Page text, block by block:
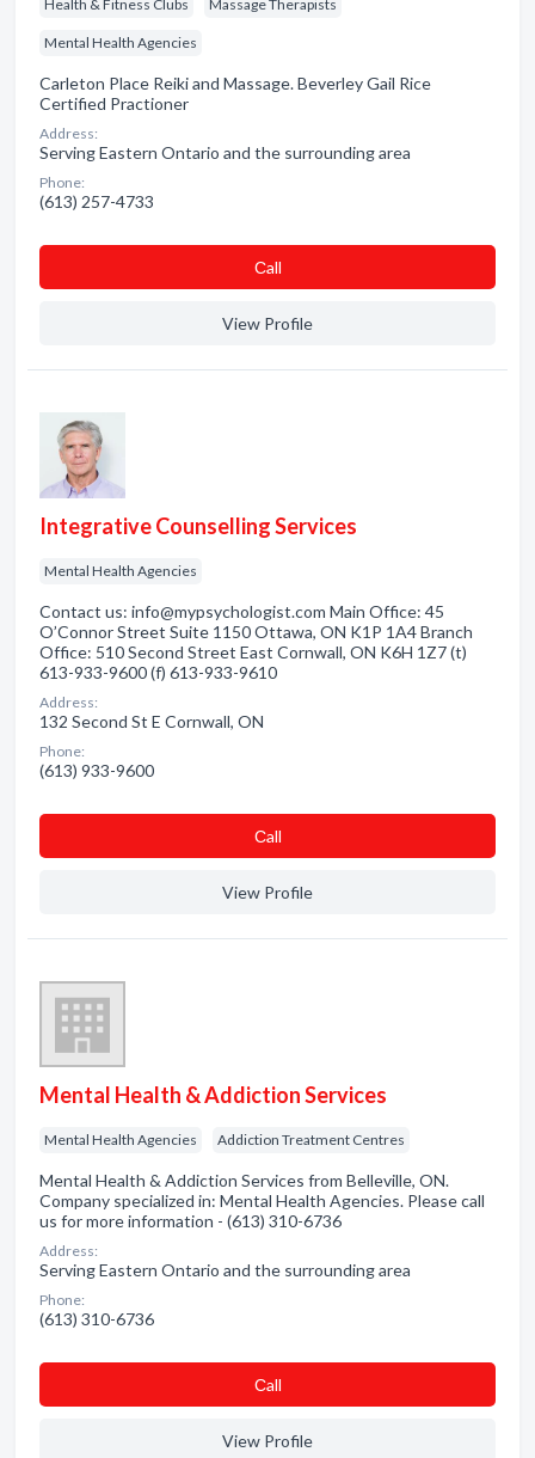
Health & Fitness Clubs Massage Therapists
Mental Health Agencies
Carleton Place Reiki and Massage. Beverley Gail Rice
Certified Practioner
Address:
Serving Eastern Ontario and the surrounding area
Phone:
(613) 257-4733
Сall
View Profile
Integrative Counselling Services
Mental Health Agencies
Contact us: info@mypsychologist.com Main Office: 45
O’Connor Street Suite 1150 Ottawa, ON K1P 1A4 Branch
Office: 510 Second Street East Cornwall, ON K6H 1Z7 (t)
613-933-9600 (f) 613-933-9610
Address:
132 Second St E Cornwall, ON
Phone:
(613) 933-9600
Сall
View Profile
Mental Health & Addiction Services
Mental Health Agencies Addiction Treatment Centres
Mental Health & Addiction Services from Belleville, ON.
Company specialized in: Mental Health Agencies. Please call
us for more information - (613) 310-6736
Address:
Serving Eastern Ontario and the surrounding area
Phone:
(613) 310-6736
Сall
View Profile